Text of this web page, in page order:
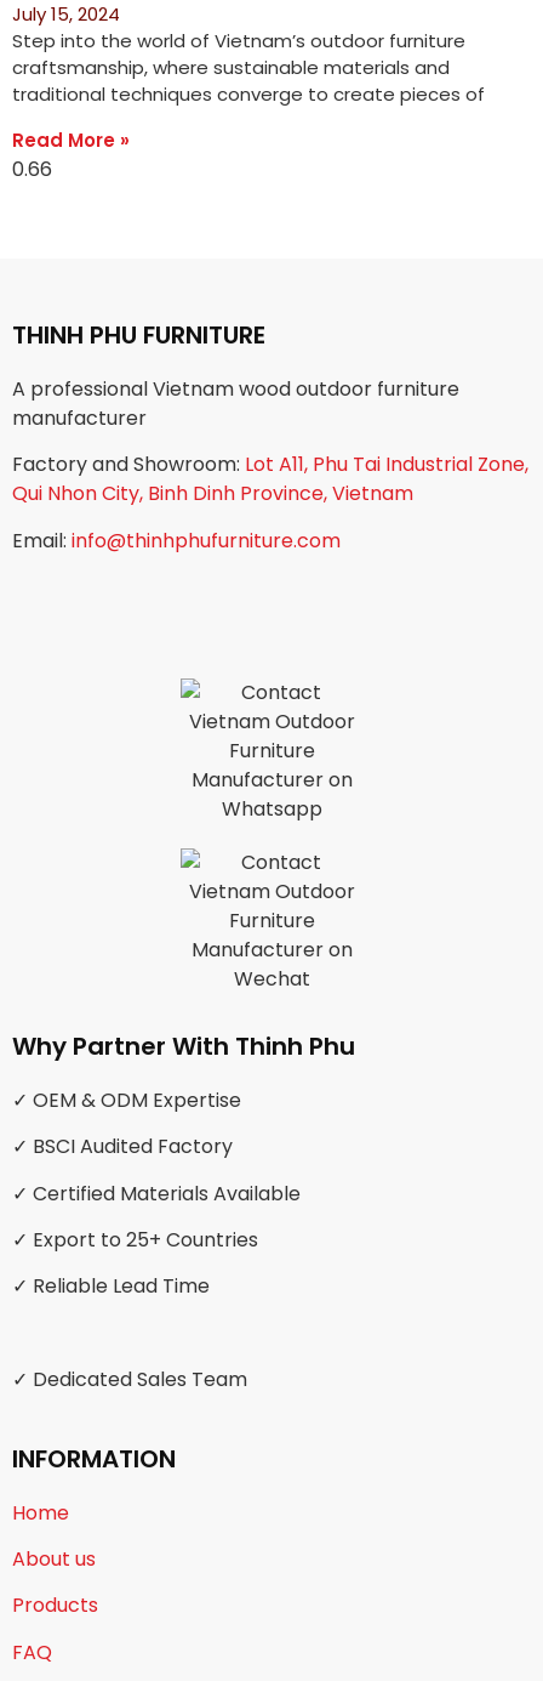
July 15, 2024
Step into the world of Vietnam’s outdoor furniture
craftsmanship, where sustainable materials and
traditional techniques converge to create pieces of
Read More »
THINH PHU FURNITURE
A professional Vietnam wood outdoor furniture
manufacturer
Factory and Showroom: Lot A11, Phu Tai Industrial Zone,
Qui Nhon City, Binh Dinh Province, Vietnam
Email: info@thinhphufurniture.com
Why Partner With Thinh Phu
✓ OEM & ODM Expertise
✓ BSCI Audited Factory
✓ Certified Materials Available
✓ Export to 25+ Countries
✓ Reliable Lead Time
✓ Dedicated Sales Team
INFORMATION
Home
About us
Products
FAQ